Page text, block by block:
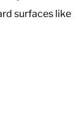
surfaces like